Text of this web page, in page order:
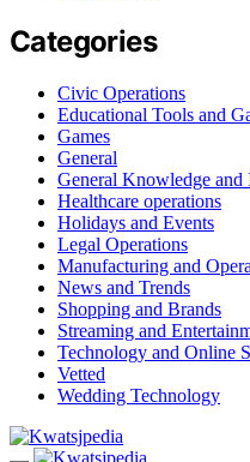
Categories
Civic Operations
Educational Tools and
Games
General
General Knowledge and
Healthcare operations
Holidays and Events
Legal Operations
Manufacturing and
News and Trends
Shopping and Brands
Streaming and
Technology and Online
Vetted
Wedding Technology